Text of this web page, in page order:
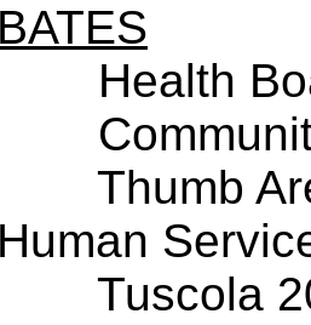
BATES
Health
Thumb
Human
Tuscola